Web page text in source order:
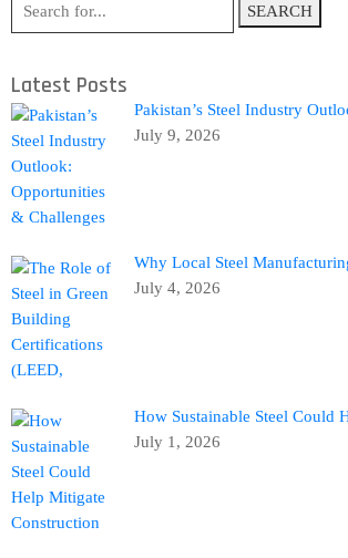
SEARCH
Latest Posts
Pakistan’s Steel Industry
July 9, 2026
Why Local Steel
July 4, 2026
How Sustainable Steel Could
July 1, 2026